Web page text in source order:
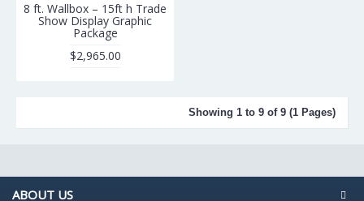
8 ft. Wallbox – 15ft h Trade
Show Display Graphic
Package
$2,965.00
Showing 1 to 9 of 9 (1 Pages)
ABOUT US